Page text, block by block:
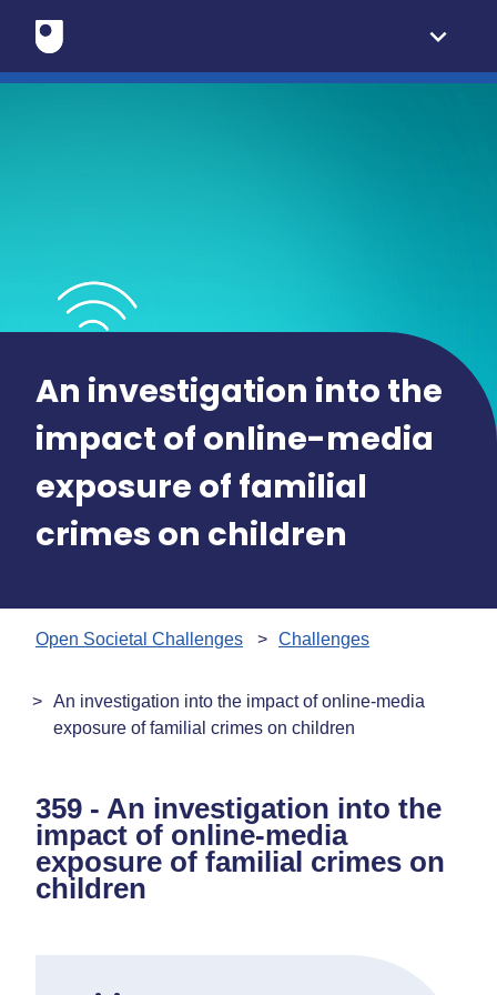
expand_more
An investigation into the
impact of online-media
exposure of familial
crimes on children
Open Societal Challenges Challenges
An investigation into the impact of online-media
exposure of familial crimes on children
359 - An investigation into the
impact of online-media
exposure of familial crimes on
children